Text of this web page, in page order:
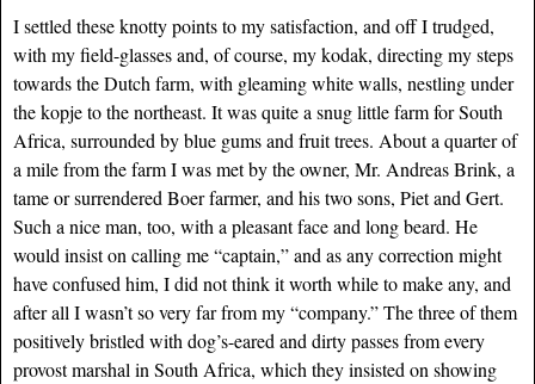
I settled these knotty points to my satisfaction, and off I trudged,
with my field-glasses and, of course, my kodak, directing my steps
towards the Dutch farm, with gleaming white walls, nestling under
the kopje to the northeast. It was quite a snug little farm for South
Africa, surrounded by blue gums and fruit trees. About a quarter of
a mile from the farm I was met by the owner, Mr. Andreas Brink, a
tame or surrendered Boer farmer, and his two sons, Piet and Gert.
Such a nice man, too, with a pleasant face and long beard. He
would insist on calling me “captain,” and as any correction might
have confused him, I did not think it worth while to make any, and
after all I wasn’t so very far from my “company.” The three of them
positively bristled with dog’s-eared and dirty passes from every
provost marshal in South Africa, which they insisted on showing